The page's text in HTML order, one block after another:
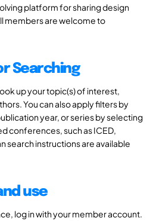
platform for sharing design
members are welcome to
Searching
up your topic(s) of interest,
You can also apply filters by
year, or series by selecting
conferences, such as ICED,
search instructions are available
use
log in with your member account.